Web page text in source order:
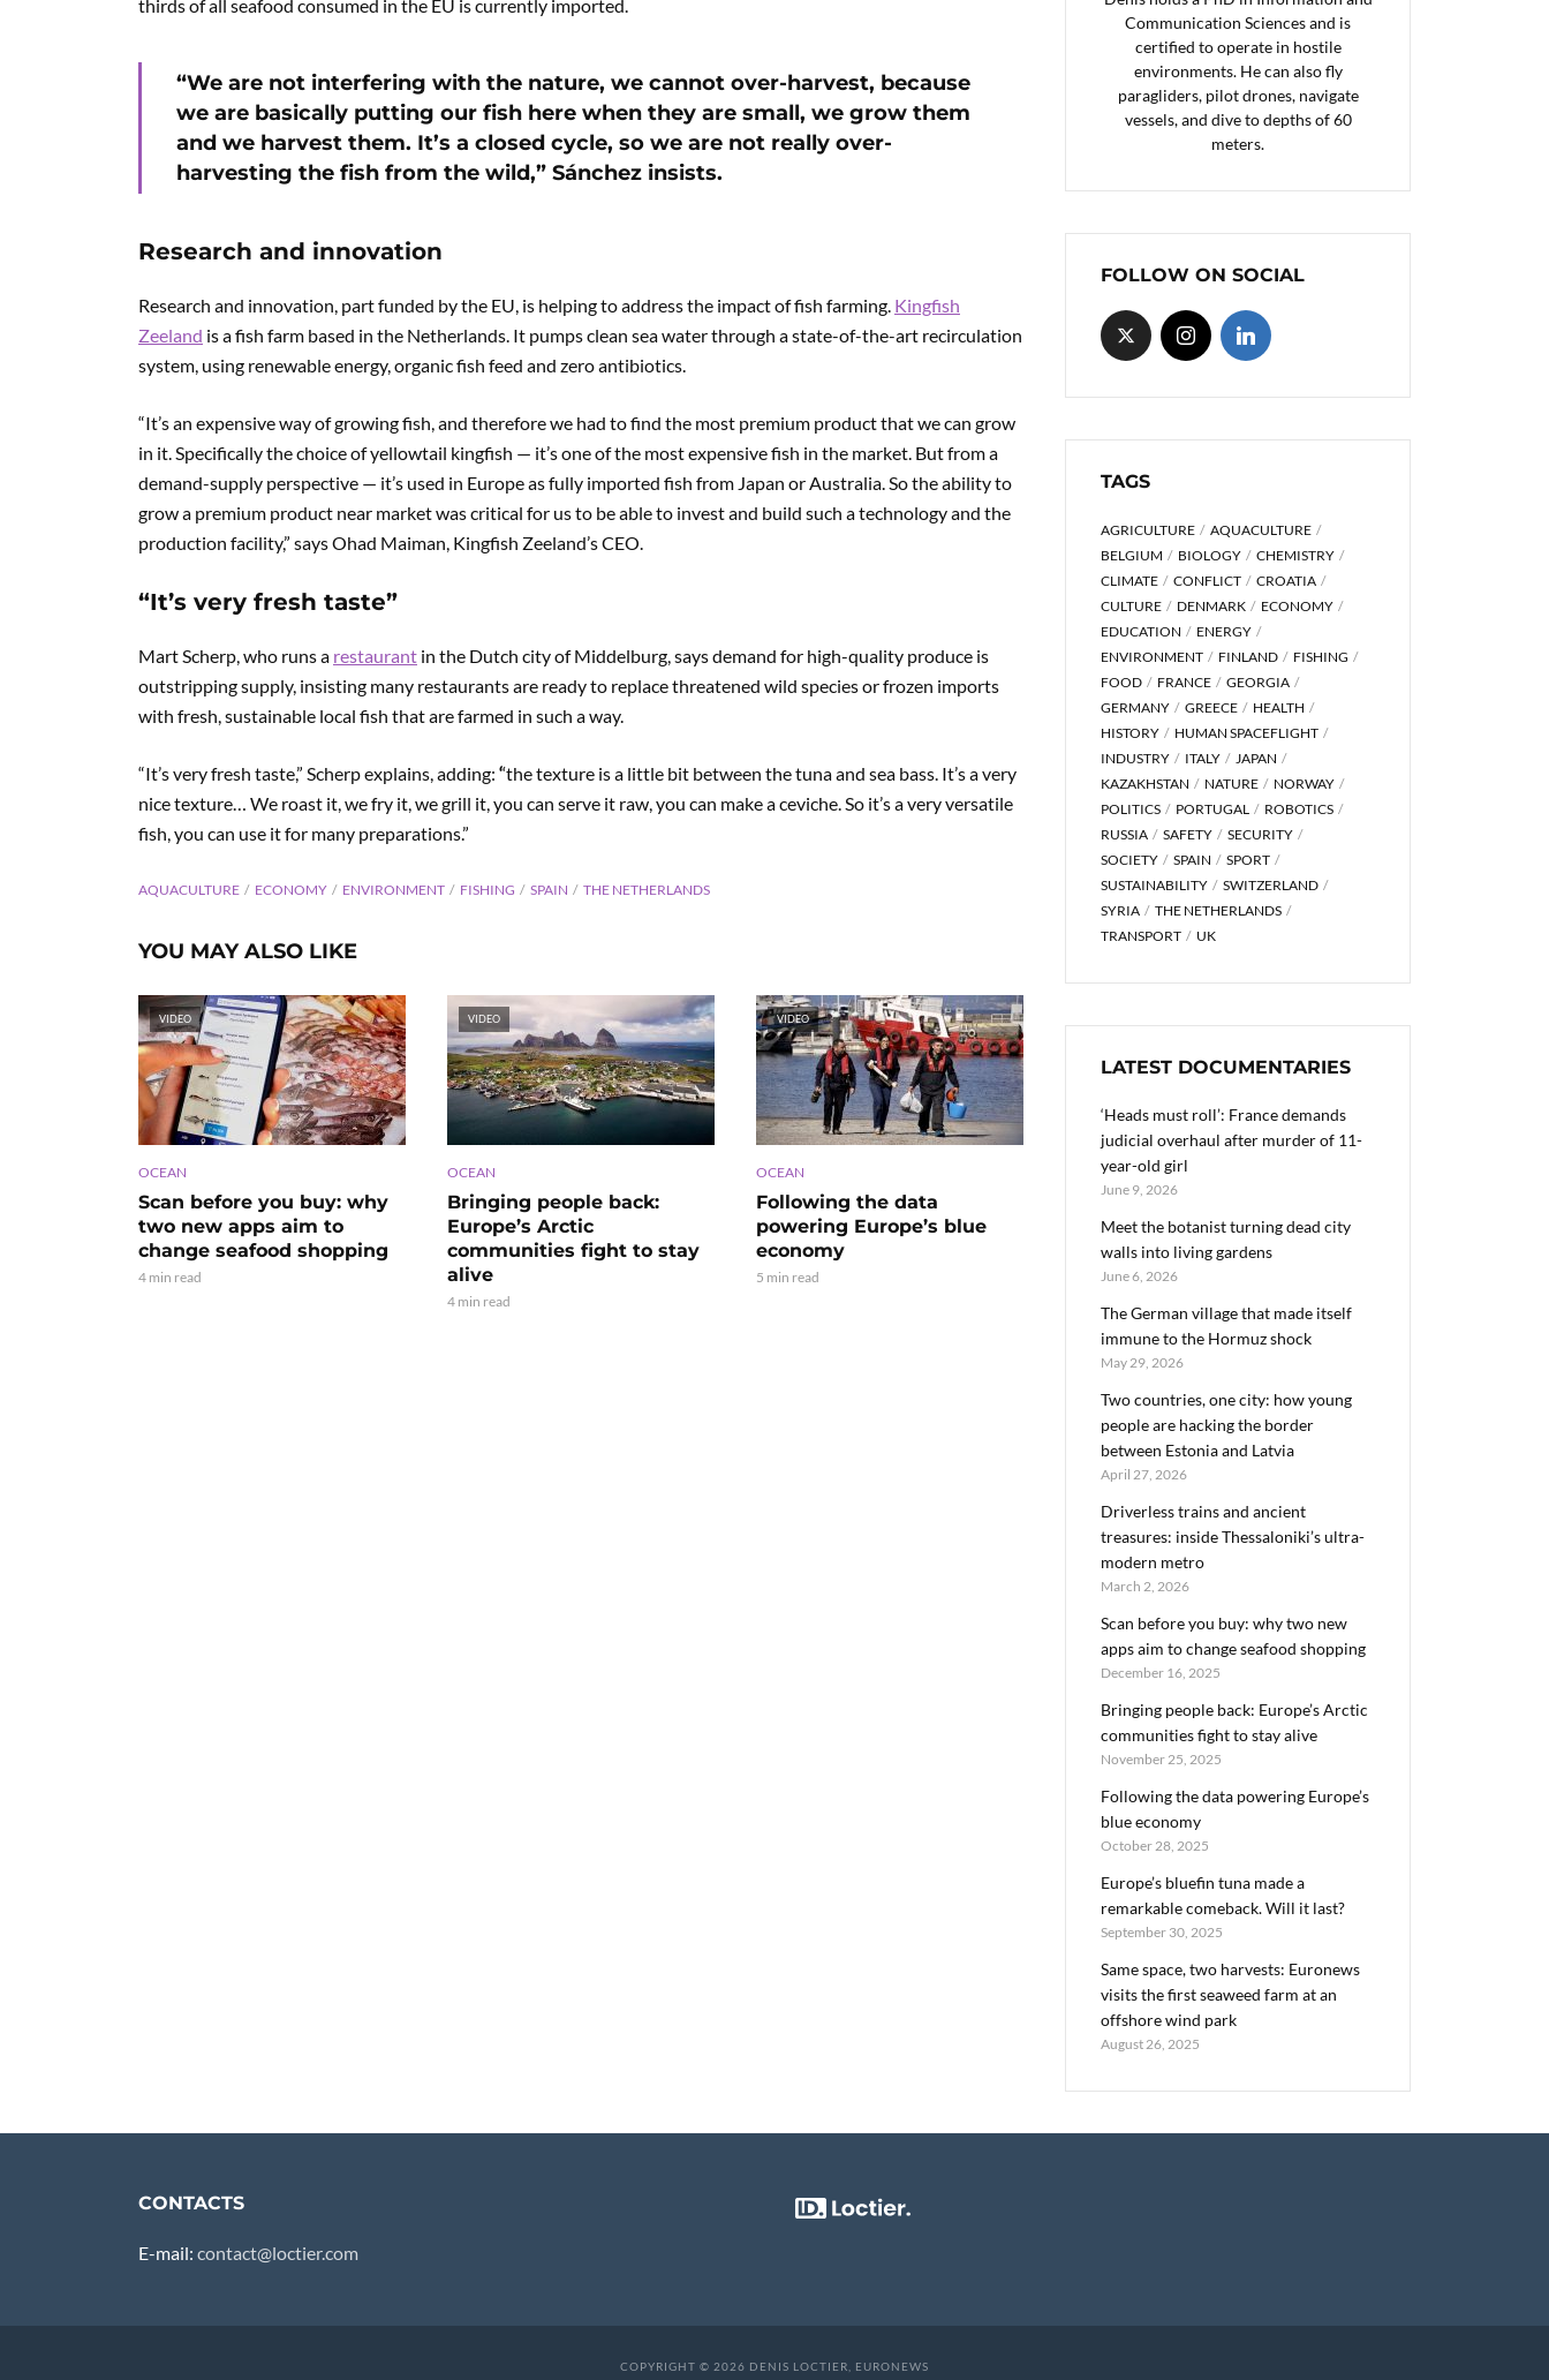
thirds of all seafood consumed in the EU is currently imported.
“We are not interfering with the nature, we cannot over-harvest, because
we are basically putting our fish here when they are small, we grow them
and we harvest them. It’s a closed cycle, so we are not really over-
harvesting the fish from the wild,” Sánchez insists.
Research and innovation
Research and innovation, part funded by the EU, is helping to address the impact of fish farming. Kingfish
Zeeland is a fish farm based in the Netherlands. It pumps clean sea water through a state-of-the-art recirculation
system, using renewable energy, organic fish feed and zero antibiotics.
“It’s an expensive way of growing fish, and therefore we had to find the most premium product that we can grow
in it. Specifically the choice of yellowtail kingfish — it’s one of the most expensive fish in the market. But from a
demand-supply perspective — it’s used in Europe as fully imported fish from Japan or Australia. So the ability to
grow a premium product near market was critical for us to be able to invest and build such a technology and the
production facility,” says Ohad Maiman, Kingfish Zeeland’s CEO.
“It’s very fresh taste”
Mart Scherp, who runs a restaurant in the Dutch city of Middelburg, says demand for high-quality produce is
outstripping supply, insisting many restaurants are ready to replace threatened wild species or frozen imports
with fresh, sustainable local fish that are farmed in such a way.
“It’s very fresh taste,” Scherp explains, adding: ‘‘the texture is a little bit between the tuna and sea bass. It’s a very
nice texture… We roast it, we fry it, we grill it, you can serve it raw, you can make a ceviche. So it’s a very versatile
fish, you can use it for many preparations.”
AQUACULTURE ECONOMY ENVIRONMENT FISHING SPAIN THE NETHERLANDS
YOU MAY ALSO LIKE
VIDEO
OCEAN
Scan before you buy: why
two new apps aim to
change seafood shopping
4 min read
VIDEO
OCEAN
Bringing people back:
Europe’s Arctic
communities fight to stay
alive
4 min read
VIDEO
OCEAN
Following the data
powering Europe’s blue
economy
5 min read
Communication Sciences and is
certified to operate in hostile
environments. He can also fly
paragliders, pilot drones, navigate
vessels, and dive to depths of 60
meters.
FOLLOW ON SOCIAL
TAGS
AGRICULTURE
AQUACULTURE
BELGIUM
BIOLOGY
CHEMISTRY
CLIMATE
CONFLICT
CROATIA
CULTURE
DENMARK
ECONOMY
EDUCATION
ENERGY
ENVIRONMENT
FINLAND
FISHING
FOOD
FRANCE
GEORGIA
GERMANY
GREECE
HEALTH
HISTORY
HUMAN SPACEFLIGHT
INDUSTRY
ITALY
JAPAN
KAZAKHSTAN
NATURE
NORWAY
POLITICS
PORTUGAL
ROBOTICS
RUSSIA
SAFETY
SECURITY
SOCIETY
SPAIN
SPORT
SUSTAINABILITY
SWITZERLAND
SYRIA
THE NETHERLANDS
TRANSPORT
UK
LATEST DOCUMENTARIES
‘Heads must roll’: France demands
judicial overhaul after murder of 11-
year-old girl
June 9, 2026
Meet the botanist turning dead city
walls into living gardens
June 6, 2026
The German village that made itself
immune to the Hormuz shock
May 29, 2026
Two countries, one city: how young
people are hacking the border
between Estonia and Latvia
April 27, 2026
Driverless trains and ancient
treasures: inside Thessaloniki’s ultra-
modern metro
March 2, 2026
Scan before you buy: why two new
apps aim to change seafood shopping
December 16, 2025
Bringing people back: Europe’s Arctic
communities fight to stay alive
November 25, 2025
Following the data powering Europe’s
blue economy
October 28, 2025
Europe’s bluefin tuna made a
remarkable comeback. Will it last?
September 30, 2025
Same space, two harvests: Euronews
visits the first seaweed farm at an
offshore wind park
August 26, 2025
CONTACTS
E-mail: contact@loctier.com
COPYRIGHT © 2026 DENIS LOCTIER, EURONEWS